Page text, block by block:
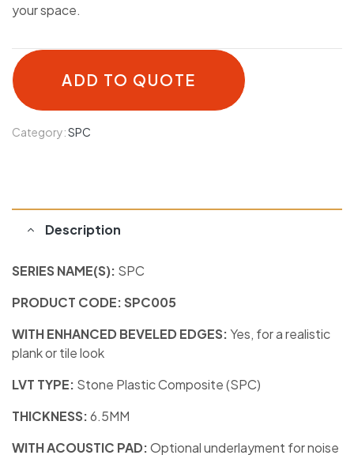
your space.
ADD TO QUOTE
Category:SPC
Description
SERIES NAME(S): SPC
PRODUCT CODE: SPC005
WITH ENHANCED BEVELED EDGES:Yes, for a realistic
plank or tile look
LVT TYPE: Stone Plastic Composite (SPC)
THICKNESS:6.5MM
WITH ACOUSTIC PAD:Optional underlayment for noise